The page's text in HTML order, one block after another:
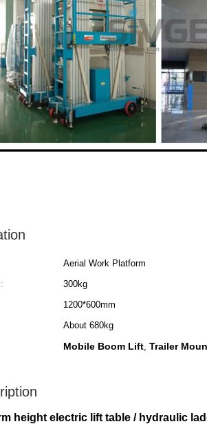
Aerial Work Platform
300kg
1200*600mm
About 680kg
Mobile Boom Lift, Trailer
height electric lift table / hydraulic